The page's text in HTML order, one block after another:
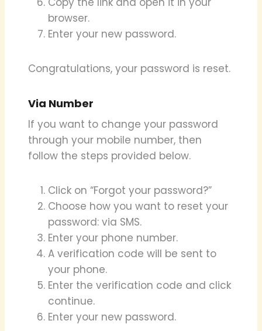
browser.
Enter your new password.
Congratulations, your password is reset.
Via Number
If you want to change your password
through your mobile number, then
follow the steps provided below.
Click on “Forgot your password?”
Choose how you want to reset your
password: via SMS.
Enter your phone number.
A verification code will be sent to
your phone.
Enter the verification code and click
continue.
Enter your new password.